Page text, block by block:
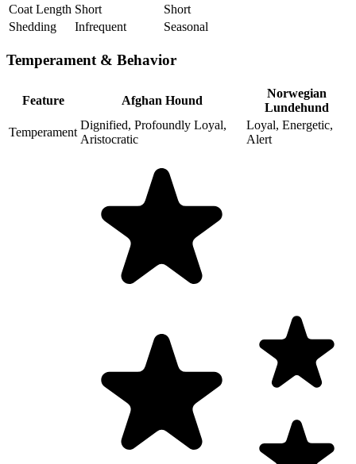
Coat Length Short
Short
Shedding
Infrequent Seasonal
Temperament & Behavior
Feature Afghan Hound
Norwegian
Lundehund
Temperament
Dignified, Profoundly Loyal,
Aristocratic
Loyal, Energetic,
Alert